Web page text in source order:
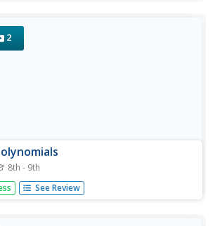
2
8th - 9th
worksheet, students solve and
problems that include multiplication.
See Review